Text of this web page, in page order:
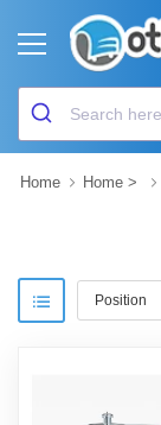
Home Home >